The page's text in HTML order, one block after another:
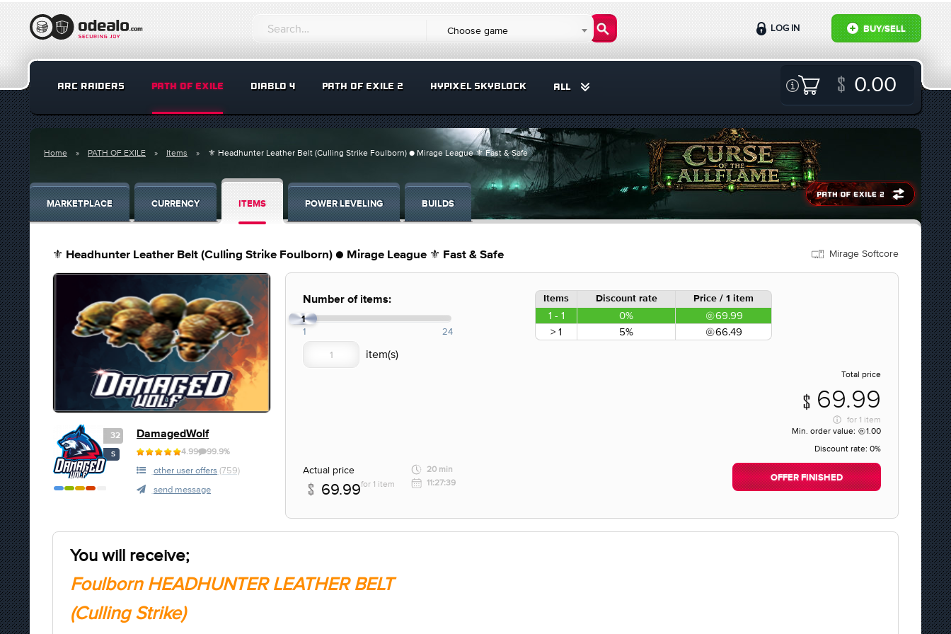
Choose game BUY/SELL
LOG IN
ARC RAIDERS PATH OF EXILE DIABLO 4 PATH OF EXILE 2 HYPIXEL SKYBLOCK ALL 0.00
Home PATH OF EXILE Items ⚜️ Headhunter Leather Belt (Culling Strike Foulborn) ● Mirage League ⚜️ Fast & Safe
MARKETPLACE CURRENCY ITEMS POWER LEVELING BUILDS
⚜️ Headhunter Leather Belt (Culling Strike Foulborn) ● Mirage League ⚜️ Fast & Safe Mirage Softcore
32
S
DamagedWolf
4.99 99.9%
other user offers (759)
send message
Number of items:
1
1 24
Items Discount rate Price / 1 item
1 - 1 0%
69.99
> 1
5% 66.49
Total price
69.99
for 1 item
Min. order value:
1.00
Discount rate: 0%
Actual price
69.99for 1 item
20 min
11:27:39
OFFER FINISHED
You will receive;
Foulborn HEADHUNTER LEATHER BELT
(Culling Strike)